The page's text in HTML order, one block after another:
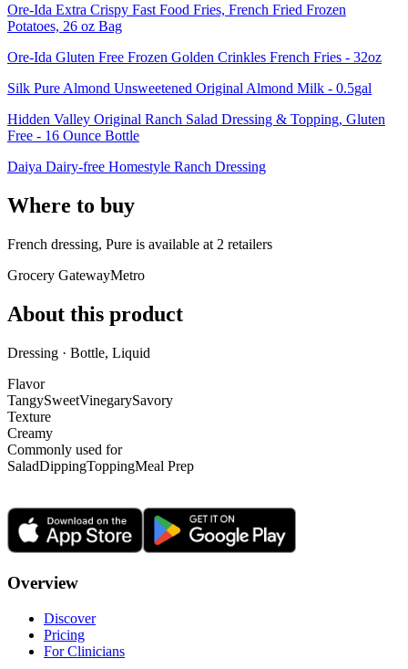
Ore-Ida Extra Crispy Fast Food Fries, French Fried Frozen
Potatoes, 26 oz Bag
Ore-Ida Gluten Free Frozen Golden Crinkles French Fries - 32oz
Silk Pure Almond Unsweetened Original Almond Milk - 0.5gal
Hidden Valley Original Ranch Salad Dressing & Topping, Gluten
Free - 16 Ounce Bottle
Daiya Dairy-free Homestyle Ranch Dressing
Where to buy
French dressing, Pure is available at 2 retailers
Grocery GatewayMetro
About this product
Dressing · Bottle, Liquid
Flavor
TangySweetVinegarySavory
Texture
Creamy
Commonly used for
SaladDippingToppingMeal Prep
Overview
Discover
Pricing
For Clinicians